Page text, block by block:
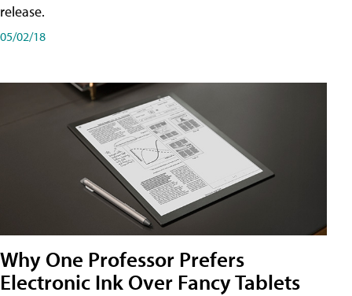
release.
05/02/18
Why One Professor Prefers
Electronic Ink Over Fancy Tablets